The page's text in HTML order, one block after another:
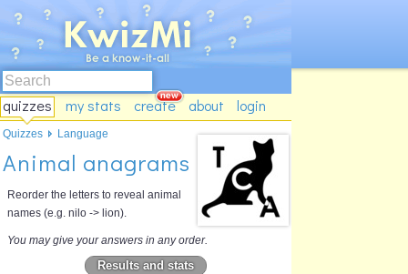
quizzes my stats create about login
Animal anagrams
Reorder the letters to reveal animal
names (e.g. nilo -> lion).
You may give your answers in any order.
Results and stats
Quizzes Language